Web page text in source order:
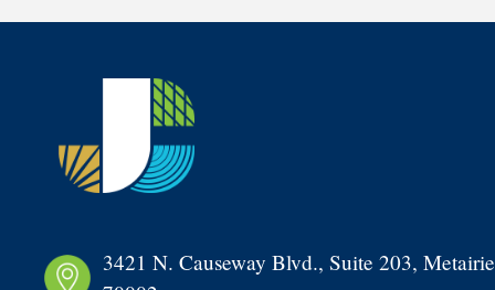
3421 N. Causeway Blvd., Suite 203,